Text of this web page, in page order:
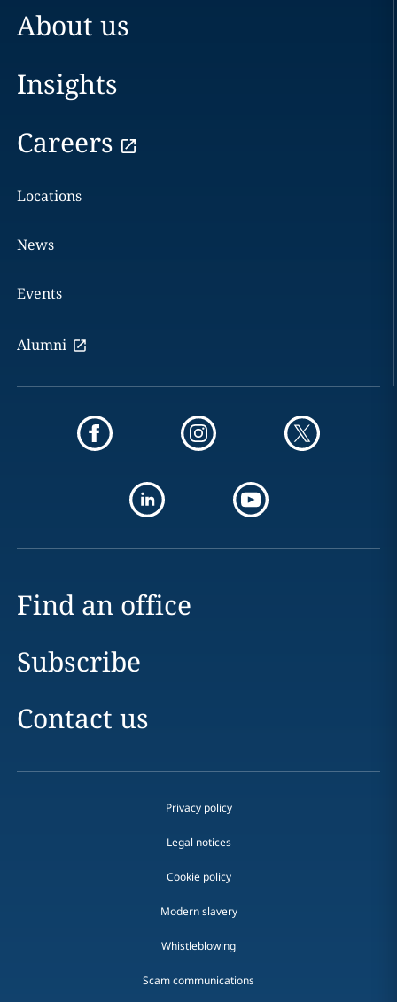
About us
Insights
Careers
Locations
News
Events
Alumni
Find an office
Subscribe
Contact us
Privacy policy
Legal notices
Cookie policy
Modern slavery
Whistleblowing
Scam communications